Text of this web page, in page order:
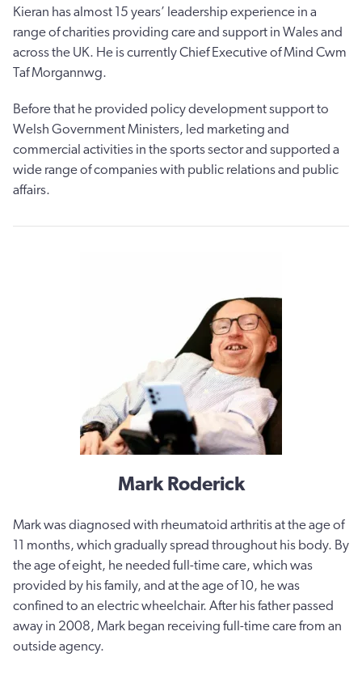
Kieran has almost 15 years’ leadership experience in a
range of charities providing care and support in Wales and
across the UK. He is currently Chief Executive of Mind Cwm
Taf Morgannwg.
Before that he provided policy development support to
Welsh Government Ministers, led marketing and
commercial activities in the sports sector and supported a
wide range of companies with public relations and public
affairs.
Mark Roderick
Markwas diagnosed with rheumatoid arthritis at the age of
11 months, which gradually spread throughout his body. By
the age of eight, he needed full-time care, which was
provided by his family, and at the age of 10, he was
confined to an electric wheelchair. After his father passed
away in 2008, Mark began receiving full-time care from an
outside agency.